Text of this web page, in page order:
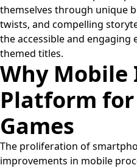
themselves through unique
twists, and compelling
the accessible and engaging
themed titles.
Why Mobile
Platform
Games
The proliferation of
improvements in mobile